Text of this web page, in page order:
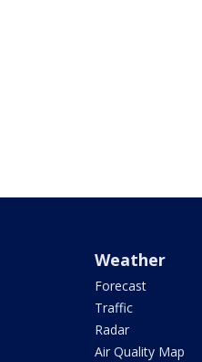
Weather
Forecast
Traffic
Radar
Air Quality Map